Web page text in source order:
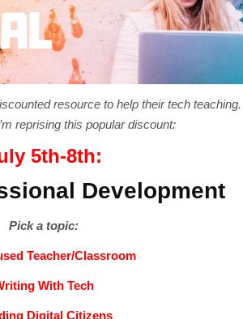
resource to help their tech
reprising this popular discount:
5th-8th:
Development
Pick a topic:
Teacher/Classroom
With Tech
Digital Citizens